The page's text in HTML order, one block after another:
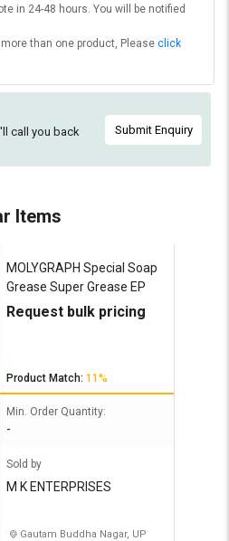
in 24-48 hours. You will be notified
than one product, Please click
call you back
Submit Enquiry
Items
MOLYGRAPH Special Soap
Grease Super Grease EP
Request bulk pricing
Product Match: 11%
Min. Order Quantity:
-
Sold by
M K ENTERPRISES
Gautam Buddha Nagar, UP